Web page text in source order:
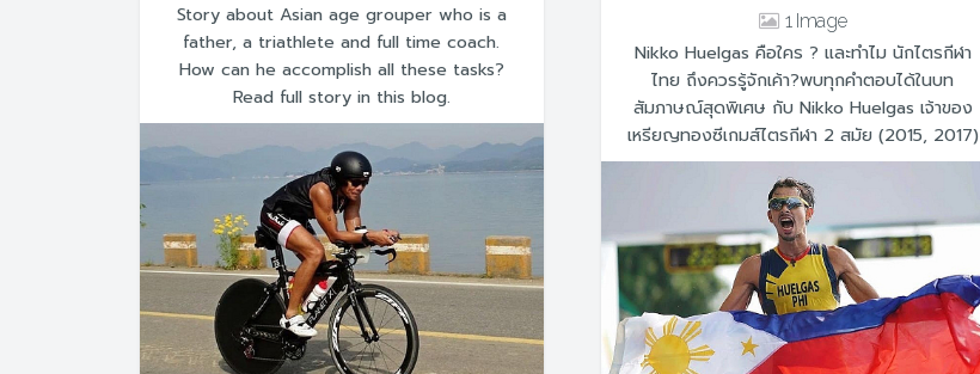
Story about Asian age grouper who is a
father, a triathlete and full time coach.
How can he accomplish all these tasks?
Read full story in this blog.
1
Nikko Huelgas คือใคร ? และทำไม นักไตรกีฬา
ไทย ถึงควรรู้จักเค้า?พบทุกคำตอบได้ในบท
สัมภาษณ์สุดพิเศษ กับ Nikko Huelgas เจ้าของ
เหรียญทองซีเกมส์ไตรกีฬา 2 สมัย (2015, 2017)